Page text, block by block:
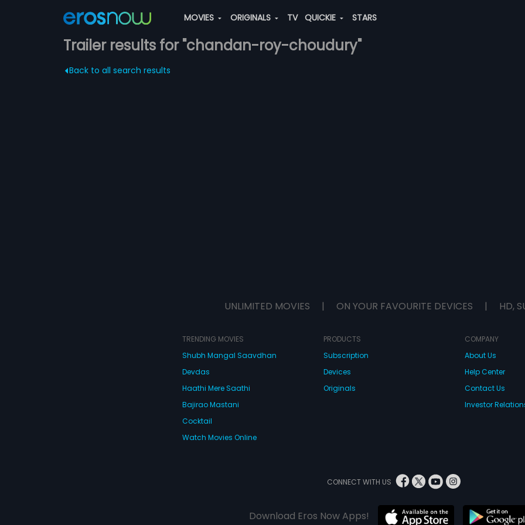
MOVIES ORIGINALS TV QUICKIE STARS
Trailer results for "chandan-roy-choudury"
Back to all search results
UNLIMITED MOVIES | ON YOUR FAVOURITE DEVICES | HD,
TRENDING MOVIES
Shubh Mangal Saavdhan
Devdas
Haathi Mere Saathi
Bajirao Mastani
Cocktail
Watch Movies Online
PRODUCTS
Subscription
Devices
Originals
COMPANY
About Us
Help Center
Contact Us
Investor
CONNECT WITH US
Download Eros Now Apps!